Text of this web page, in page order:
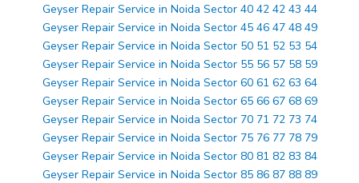
Geyser Repair Service in Noida Sector 40 42 42 43 44
Geyser Repair Service in Noida Sector 45 46 47 48 49
Geyser Repair Service in Noida Sector 50 51 52 53 54
Geyser Repair Service in Noida Sector 55 56 57 58 59
Geyser Repair Service in Noida Sector 60 61 62 63 64
Geyser Repair Service in Noida Sector 65 66 67 68 69
Geyser Repair Service in Noida Sector 70 71 72 73 74
Geyser Repair Service in Noida Sector 75 76 77 78 79
Geyser Repair Service in Noida Sector 80 81 82 83 84
Geyser Repair Service in Noida Sector 85 86 87 88 89